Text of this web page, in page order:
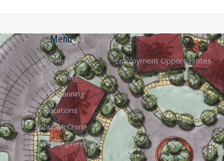
Menu
Engineering
Surveying
Land Planning
Locations
About McCrone
Hartwell Engineering
Employment Opportunitites